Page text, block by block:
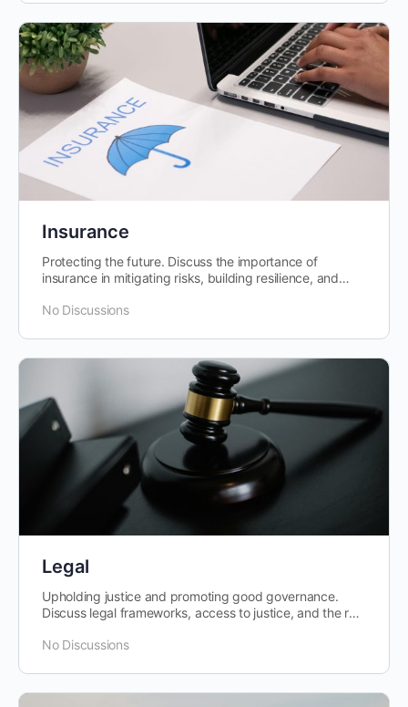
Insurance
Protecting the future. Discuss the importance of
insurance in mitigating risks, building resilience, and
No Discussions
Legal
Upholding justice and promoting good governance.
Discuss legal frameworks, access to justice, and the rule
No Discussions